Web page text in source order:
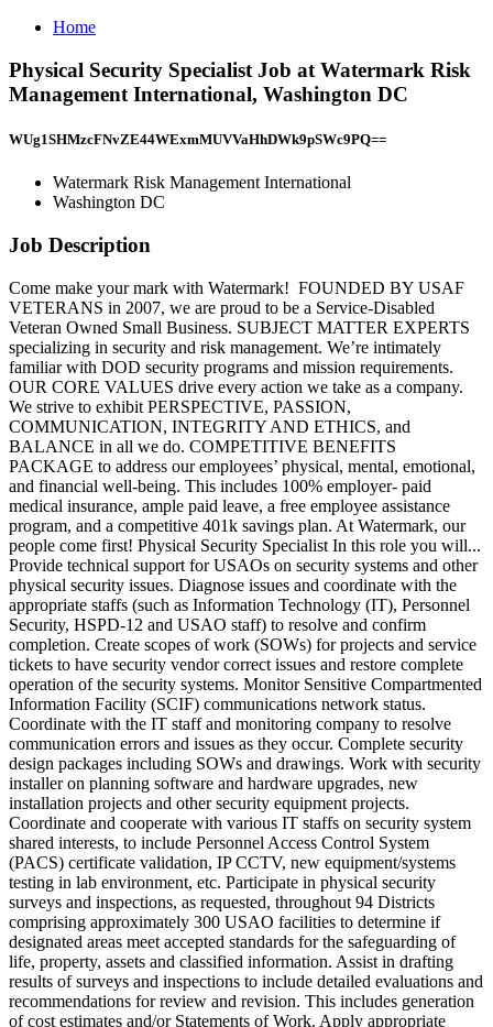
Home
Physical Security Specialist Job at Watermark Risk
Management International, Washington DC
WUg1SHMzcFNvZE44WExmMUVVaHhDWk9pSWc9PQ==
Watermark Risk Management International
Washington DC
Job Description
Come make your mark with Watermark! ️ FOUNDED BY USAF
VETERANS in 2007, we are proud to be a Service-Disabled
Veteran Owned Small Business. SUBJECT MATTER EXPERTS
specializing in security and risk management. We’re intimately
familiar with DOD security programs and mission requirements.
OUR CORE VALUES drive every action we take as a company.
We strive to exhibit PERSPECTIVE, PASSION,
COMMUNICATION, INTEGRITY AND ETHICS, and
BALANCE in all we do. COMPETITIVE BENEFITS
PACKAGE to address our employees’ physical, mental, emotional,
and financial well-being. This includes 100% employer- paid
medical insurance, ample paid leave, a free employee assistance
program, and a competitive 401k savings plan. At Watermark, our
people come first! Physical Security Specialist In this role you will...
Provide technical support for USAOs on security systems and other
physical security issues. Diagnose issues and coordinate with the
appropriate staffs (such as Information Technology (IT), Personnel
Security, HSPD-12 and USAO staff) to resolve and confirm
completion. Create scopes of work (SOWs) for projects and service
tickets to have security vendor correct issues and restore complete
operation of the security systems. Monitor Sensitive Compartmented
Information Facility (SCIF) communications network status.
Coordinate with the IT staff and monitoring company to resolve
communication errors and issues as they occur. Complete security
design packages including SOWs and drawings. Work with security
installer on planning software and hardware upgrades, new
installation projects and other security equipment projects.
Coordinate and cooperate with various IT staffs on security system
shared interests, to include Personnel Access Control System
(PACS) certificate validation, IP CCTV, new equipment/systems
testing in lab environment, etc. Participate in physical security
surveys and inspections, as requested, throughout 94 Districts
comprising approximately 300 USAO facilities to determine if
designated areas meet accepted standards for the safeguarding of
life, property, assets and classified information. Assist in drafting
results of surveys and inspections to include detailed evaluations and
recommendations for review and revision. This includes generation
of cost estimates and/or Statements of Work. Apply appropriate